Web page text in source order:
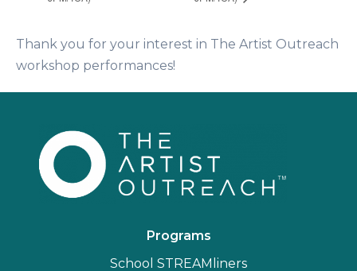
Thank you for your interest in The Artist Outreach
workshop performances!
Programs
School STREAMliners